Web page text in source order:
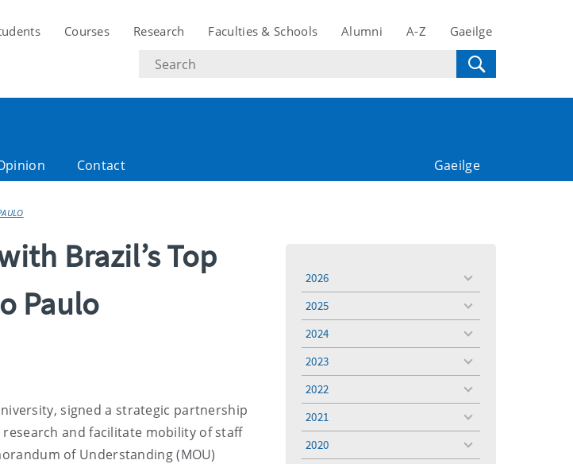
Courses Research Faculties & Schools Alumni A-Z Gaeilge
Search
text
Contact Gaeilge
Brazil’s Top
Paulo
signed a strategic partnership
and facilitate mobility of staff
of Understanding (MOU)
2026
toggle
2025
toggle
2024
toggle
2023
toggle
2022
toggle
2021
toggle
2020
toggle